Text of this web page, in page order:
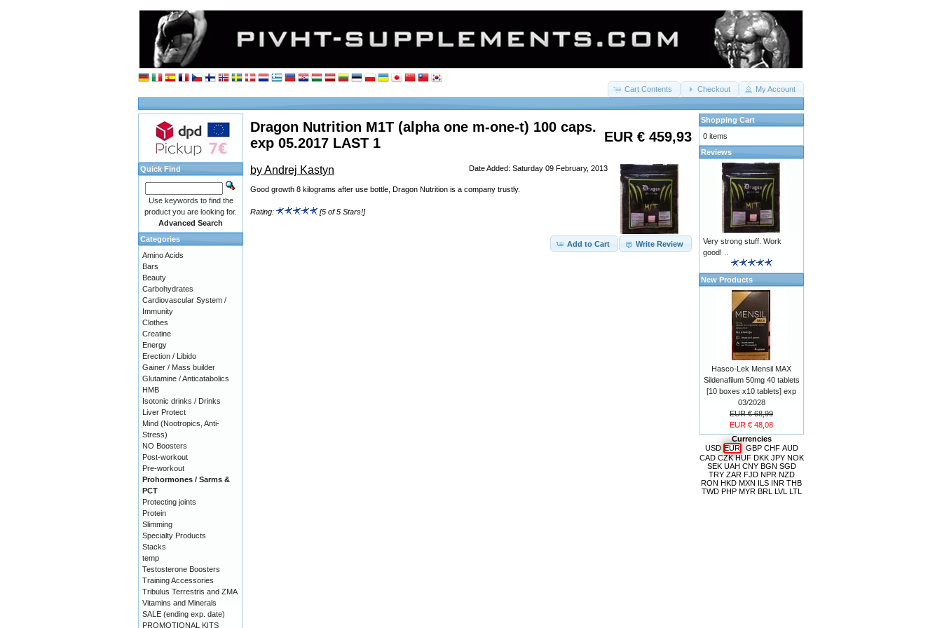
Cart Contents Checkout My Account
EUR € 459,93
Dragon Nutrition M1T (alpha one m-one-t) 100 caps.
exp 05.2017 LAST 1
Date Added: Saturday 09 February, 2013
by Andrej Kastyn
Good growth 8 kilograms after use bottle, Dragon Nutrition is a company trustly.
Rating: [5 of 5 Stars!]
Write Review
Add to Cart
Quick Find
Use keywords to find the
product you are looking for.
Advanced Search
Categories
Amino Acids
Bars
Beauty
Carbohydrates
Cardiovascular System /
Immunity
Clothes
Creatine
Energy
Erection / Libido
Gainer / Mass builder
Glutamine / Anticatabolics
HMB
Isotonic drinks / Drinks
Liver Protect
Mind (Nootropics, Anti-
Stress)
NO Boosters
Post-workout
Pre-workout
Prohormones / Sarms &
PCT
Protecting joints
Protein
Slimming
Specialty Products
Stacks
temp
Testosterone Boosters
Training Accessories
Tribulus Terrestris and ZMA
Vitamins and Minerals
SALE (ending exp. date)
PROMOTIONAL KITS
Shopping Cart
0 items
Reviews
Very strong stuff. Work
good! ..
New Products
Hasco-Lek Mensil MAX
Sildenafilum 50mg 40 tablets
[10 boxes x10 tablets] exp
03/2028
EUR € 68,99
EUR € 48,08
Currencies
USD EUR GBP CHF AUD
CAD CZK HUF DKK JPY NOK
SEK UAH CNY BGN SGD
TRY ZAR FJD NPR NZD
RON HKD MXN ILS INR THB
TWD PHP MYR BRL LVL LTL